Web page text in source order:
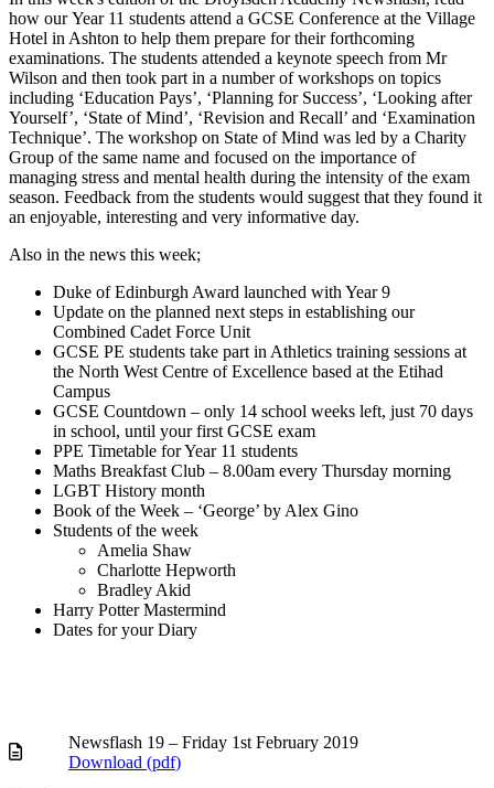
how our Year 11 students attend a GCSE Conference at the Village
Hotel in Ashton to help them prepare for their forthcoming
examinations. The students attended a keynote speech from Mr
Wilson and then took part in a number of workshops on topics
including ‘Education Pays’, ‘Planning for Success’, ‘Looking after
Yourself’, ‘State of Mind’, ‘Revision and Recall’ and ‘Examination
Technique’. The workshop on State of Mind was led by a Charity
Group of the same name and focused on the importance of
managing stress and mental health during the intensity of the exam
season. Feedback from the students would suggest that they found it
an enjoyable, interesting and very informative day.
Also in the news this week;
Duke of Edinburgh Award launched with Year 9
Update on the planned next steps in establishing our
Combined Cadet Force Unit
GCSE PE students take part in Athletics training sessions at
the North West Centre of Excellence based at the Etihad
Campus
GCSE Countdown – only 14 school weeks left, just 70 days
in school, until your first GCSE exam
PPE Timetable for Year 11 students
Maths Breakfast Club – 8.00am every Thursday morning
LGBT History month
Book of the Week – ‘George’ by Alex Gino
Students of the week
Amelia Shaw
Charlotte Hepworth
Bradley Akid
Harry Potter Mastermind
Dates for your Diary
Newsflash 19 – Friday 1st February 2019
Download (pdf)